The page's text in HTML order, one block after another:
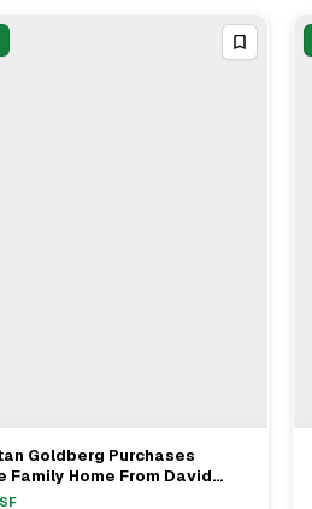
View Full Deal→
Goldberg Purchases
Family Home From David
$3.65M In Miami Shores